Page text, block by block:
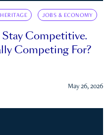
JOBS & ECONOMY
Stay Competitive.
Competing For?
May 26, 2026